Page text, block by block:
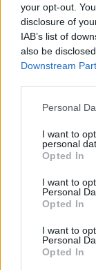
your opt-out.
disclosure of
IAB’s list of
also be
Downstream
Personal
I want to
personal
Opted In
I want to
Personal
Opted In
I want to
Personal
Opted In
GAMES
GAME
GAMES
CLASSIC
LOGIC
MOBILE